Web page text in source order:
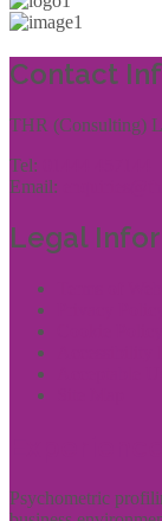
Contact
THR (Consulting)
Tel:
Email:
Legal
Psychometric